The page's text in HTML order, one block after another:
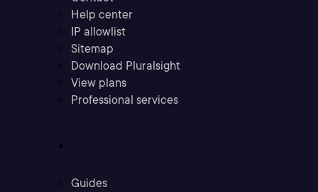
Help center
IP allowlist
Sitemap
Download Pluralsight
View plans
Professional services
Guides